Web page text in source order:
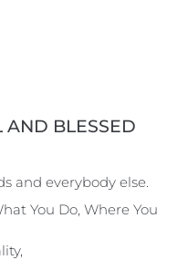
BLESSED
and everybody else.
You Do, Where You